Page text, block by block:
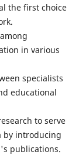
the first choice
in various
specialists
educational
to serve
by introducing
publications.